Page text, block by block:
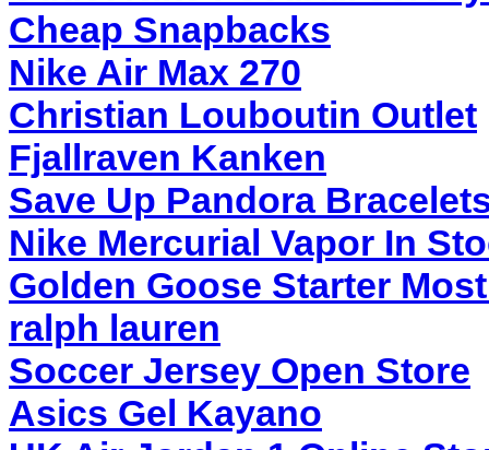
Cheap Snapbacks
Nike Air Max 270
Christian Louboutin Outlet
Fjallraven Kanken
Save Up Pandora
Nike Mercurial Vapor In
Golden Goose Starter
ralph lauren
Soccer Jersey Open Store
Asics Gel Kayano